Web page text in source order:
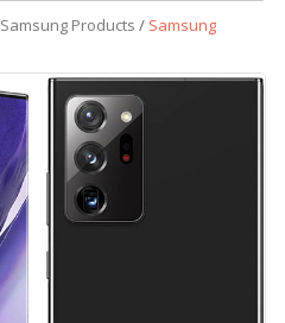
Samsung Products / Samsung